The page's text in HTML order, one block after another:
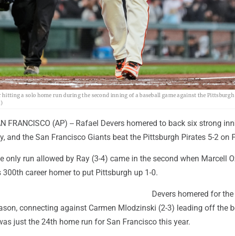
a solo home run during the second inning of a baseball game against the
FRANCISCO (AP) -- Rafael Devers homered to back six strong
and the San Francisco Giants beat the Pittsburgh Pirates 5-2 on
only run allowed by Ray (3-4) came in the second when Marcell
300th career homer to put Pittsburgh up 1-0.
Devers homered for
connecting against Carmen Mlodzinski (2-3) leading off the
just the 24th home run for San Francisco this year.